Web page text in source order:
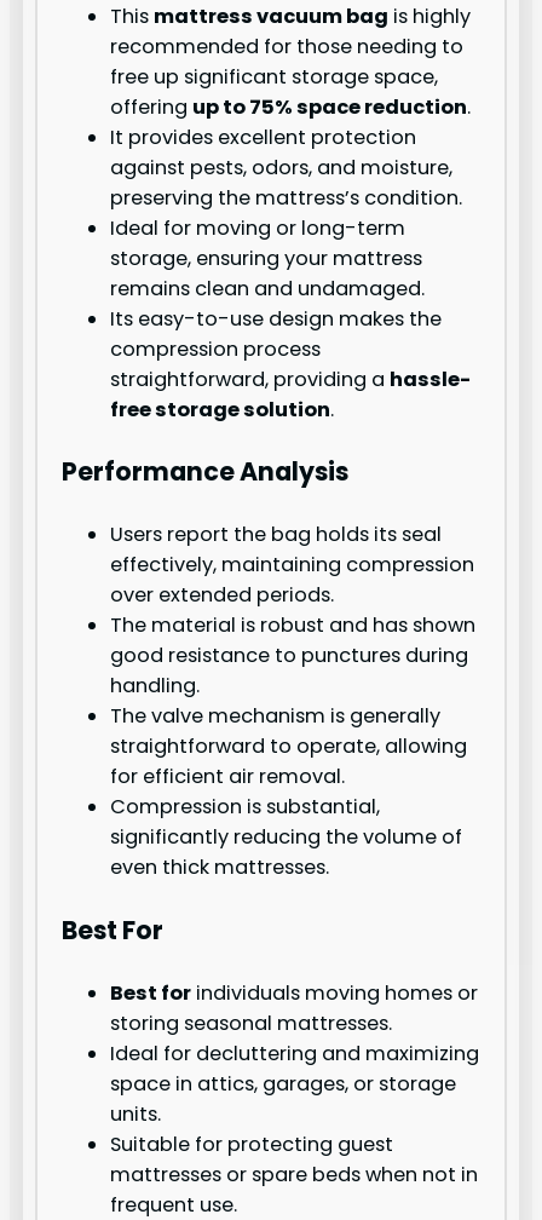
This mattress vacuum bag is highly
recommended for those needing to
free up significant storage space,
offering up to 75% space reduction.
It provides excellent protection
against pests, odors, and moisture,
preserving the mattress’s condition.
Ideal for moving or long-term
storage, ensuring your mattress
remains clean and undamaged.
Its easy-to-use design makes the
compression process
straightforward, providing a hassle-
free storage solution.
Performance Analysis
Users report the bag holds its seal
effectively, maintaining compression
over extended periods.
The material is robust and has shown
good resistance to punctures during
handling.
The valve mechanism is generally
straightforward to operate, allowing
for efficient air removal.
Compression is substantial,
significantly reducing the volume of
even thick mattresses.
Best For
Best for individuals moving homes or
storing seasonal mattresses.
Ideal for decluttering and maximizing
space in attics, garages, or storage
units.
Suitable for protecting guest
mattresses or spare beds when not in
frequent use.